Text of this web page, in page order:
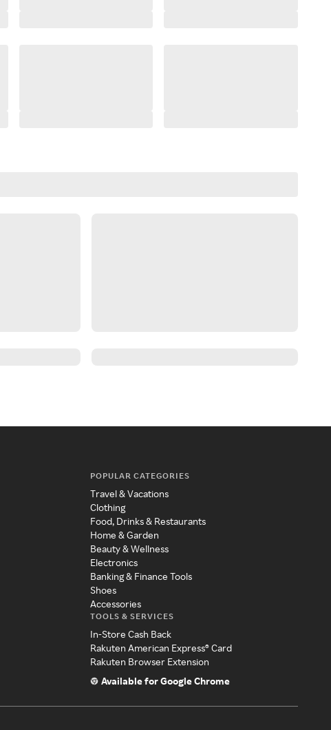
POPULAR CATEGORIES
Travel & Vacations
Clothing
Food, Drinks & Restaurants
Home & Garden
Beauty & Wellness
Electronics
Banking & Finance Tools
Shoes
Accessories
TOOLS & SERVICES
In-Store Cash Back
Rakuten American Express® Card
Rakuten Browser Extension
Available for Google Chrome